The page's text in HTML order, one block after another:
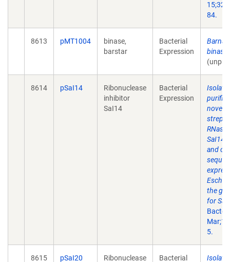
84.
8613 pMT1004
binase,
barstar
Bacterial
Expression
binase
8614 pSaI14
Ribonuclease
inhibitor
SaI14
Bacterial
Expression
novel
RNase
SaI14
and
the
for
5.
8615 pSaI20
Ribonuclease
Bacterial